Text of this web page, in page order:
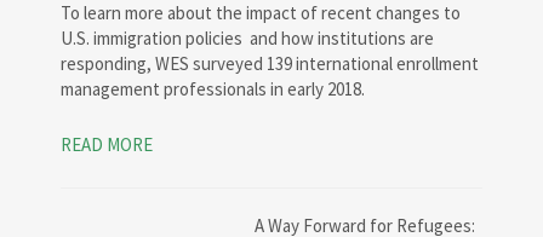
To learn more about the impact of recent changes to
U.S. immigration policies and how institutions are
responding, WES surveyed 139 international enrollment
management professionals in early 2018.
READ MORE
A Way Forward for Refugees: